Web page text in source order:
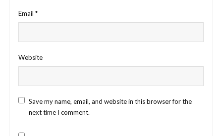
Email *
Website
Save my name, email, and website in this browser for the
next time I comment.